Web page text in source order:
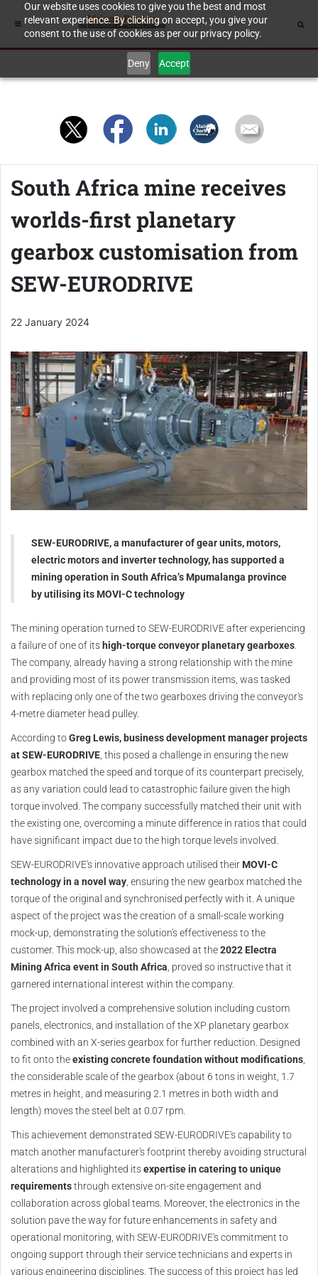
Our website uses cookies to give you the best and most
relevant experience. By clicking on accept, you give your
consent to the use of cookies as per our privacy policy.
Deny Accept
South Africa mine receives
worlds-first planetary
gearbox customisation from
SEW-EURODRIVE
22 January 2024
SEW-EURODRIVE, a manufacturer of gear units, motors,
electric motors and inverter technology, has supported a
mining operation in South Africa’s Mpumalanga province
by utilising its MOVI-C technology
The mining operation turned to SEW-EURODRIVE after experiencing
a failure of one of its high-torque conveyor planetary gearboxes
The company, already having a strong relationship with the mine
and providing most of its power transmission items, was tasked
with replacing only one of the two gearboxes driving the conveyor's
4-metre diameter head pulley.
According toGreg Lewis, business development manager projects
at SEW-EURODRIVE , this posed a challenge in ensuring the new
gearbox matched the speed and torque of its counterpart precisely,
as any variation could lead to catastrophic failure given the high
torque involved. The company successfully matched their unit with
the existing one, overcoming a minute difference in ratios that could
have significant impact due to the high torque levels involved.
SEW-EURODRIVE's innovative approach utilised their MOVI-C
technology in a novel way , ensuring the new gearbox matched the
torque of the original and synchronised perfectly with it. A unique
aspect of the project was the creation of a small-scale working
mock-up, demonstrating the solution's effectiveness to the
customer. This mock-up, also showcased at the2022 Electra
Mining Africa event in South Africa , proved so instructive that it
garnered international interest within the company.
The project involved a comprehensive solution including custom
panels, electronics, and installation of the XP planetary gearbox
combined with an X-series gearbox for further reduction. Designed
to fit onto theexisting concrete foundation without modifications
the considerable scale of the gearbox (about 6 tons in weight, 1.7
metres in height, and measuring 2.1 metres in both width and
length) moves the steel belt at 0.07 rpm.
This achievement demonstrated SEW-EURODRIVE's capability to
match another manufacturer's footprint thereby avoiding structural
alterations and highlighted itsexpertise in catering to unique
requirementsthrough extensive on-site engagement and
collaboration across global teams. Moreover, the electronics in the
solution pave the way for future enhancements in safety and
operational monitoring, with SEW-EURODRIVE's commitment to
ongoing support through their service technicians and experts in
various engineering disciplines. The success of this project has led